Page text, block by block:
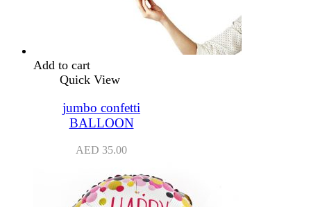
Add to cart
Quick View
jumbo confetti
BALLOON
AED 35.00